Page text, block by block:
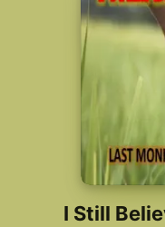
I Still